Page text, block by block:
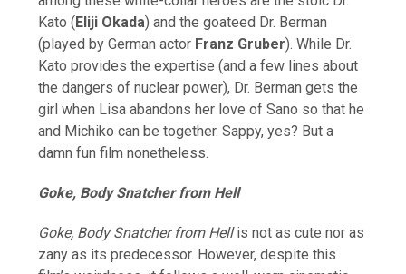
Kato (Eliji Okada) and the goateed Dr. Berman
(played by German actor Franz Gruber). While Dr.
Kato provides the expertise (and a few lines about
the dangers of nuclear power), Dr. Berman gets the
girl when Lisa abandons her love of Sano so that he
and Michiko can be together. Sappy, yes? But a
damn fun film nonetheless.
Goke, Body Snatcher from Hell
Goke, Body Snatcher from Hellis not as cute nor as
zany as its predecessor. However, despite this